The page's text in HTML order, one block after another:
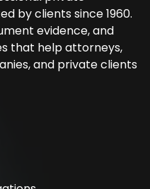
by clients since 1960.
evidence, and
that help attorneys,
and private clients